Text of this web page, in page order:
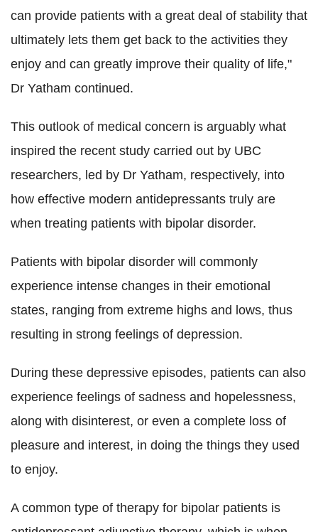
can provide patients with a great deal of stability that
ultimately lets them get back to the activities they
enjoy and can greatly improve their quality of life,"
Dr Yatham continued.
This outlook of medical concern is arguably what
inspired the recent study carried out by UBC
researchers, led by Dr Yatham, respectively, into
how effective modern antidepressants truly are
when treating patients with bipolar disorder.
Patients with bipolar disorder will commonly
experience intense changes in their emotional
states, ranging from extreme highs and lows, thus
resulting in strong feelings of depression.
During these depressive episodes, patients can also
experience feelings of sadness and hopelessness,
along with disinterest, or even a complete loss of
pleasure and interest, in doing the things they used
to enjoy.
A common type of therapy for bipolar patients is